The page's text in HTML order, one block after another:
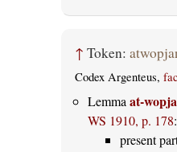
↑ Token:
Codex Argenteus,
Lemma at-
WS 1910, p. 178:
present